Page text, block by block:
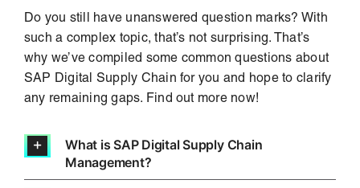
Do you still have unanswered question marks? With
such a complex topic, that’s not surprising. That’s
why we’ve compiled some common questions about
SAP Digital Supply Chain for you and hope to clarify
any remaining gaps. Find out more now!
What is SAP Digital Supply Chain
Management?